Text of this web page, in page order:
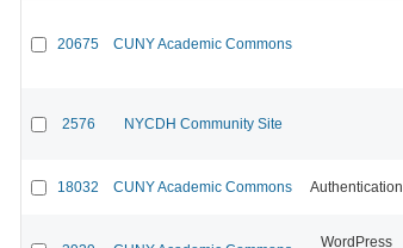
20675 CUNY Academic Commons
2576 NYCDH Community Site
18032 CUNY Academic Commons Authentication
WordPress